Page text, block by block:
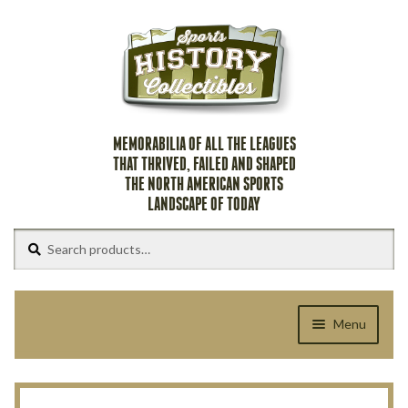
MEMORABILIA OF ALL THE LEAGUES
THAT THRIVED, FAILED AND SHAPED
THE NORTH AMERICAN SPORTS
LANDSCAPE OF TODAY
for:
Menu